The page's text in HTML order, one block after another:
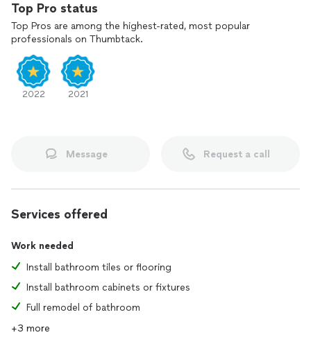
Top Pro status
Top Pros are among the highest-rated, most popular
professionals on Thumbtack.
2022 2021
Message Request a call
Services offered
Work needed
Install bathroom tiles or flooring
Install bathroom cabinets or fixtures
Full remodel of bathroom
+3 more